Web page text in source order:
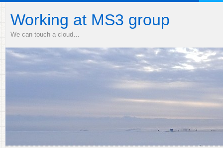
Working at MS3 group
We can touch a cloud…